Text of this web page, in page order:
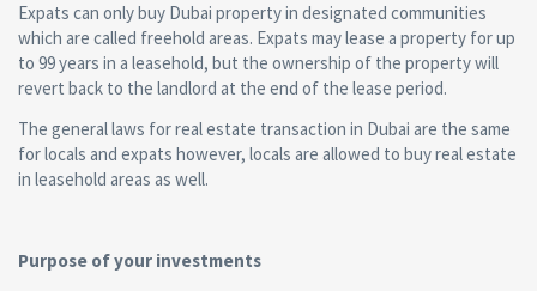
Expats can only buy Dubai property in designated communities
which are called freehold areas. Expats may lease a property for up
to 99 years in a leasehold, but the ownership of the property will
revert back to the landlord at the end of the lease period.
The general laws for real estate transaction in Dubai are the same
for locals and expats however, locals are allowed to buy real estate
in leasehold areas as well.
Purpose of your investments